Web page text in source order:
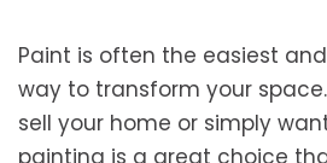
Paint is often the easiest
way to transform your
sell your home or simply